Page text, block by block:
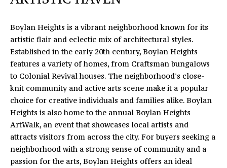
A
T
I
O
N
T
E
Boylan Heights is a vibrant neighborhood known for its
artistic flair and eclectic mix of architectural styles.
Established in the early 20th century, Boylan Heights
features a variety of homes, from Craftsman bungalows
to Colonial Revival houses. The neighborhood's close-
knit community and active arts scene make it a popular
choice for creative individuals and families alike. Boylan
Heights is also home to the annual Boylan Heights
ArtWalk, an event that showcases local artists and
attracts visitors from across the city. For buyers seeking a
neighborhood with a strong sense of community and a
passion for the arts, Boylan Heights offers an ideal
r
e
t
o
g
e
t
b
a
c
k
t